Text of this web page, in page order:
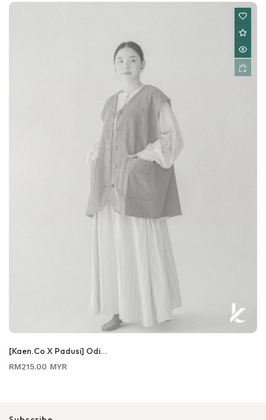
[Kaen.co X Padusi] Odi...
Regular
RM215.00 MYR